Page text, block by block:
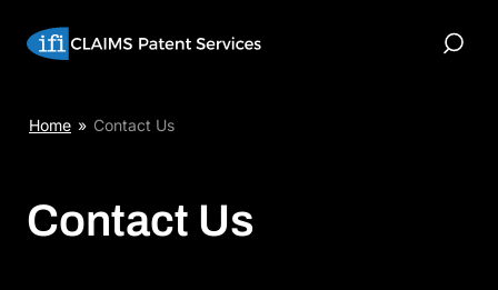
Toggle
Home » Contact Us
Contact Us